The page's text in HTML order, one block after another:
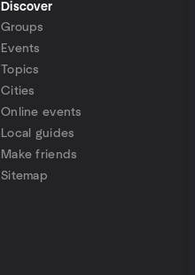
Discover
Groups
Events
Topics
Cities
Online events
Local guides
Make friends
Sitemap